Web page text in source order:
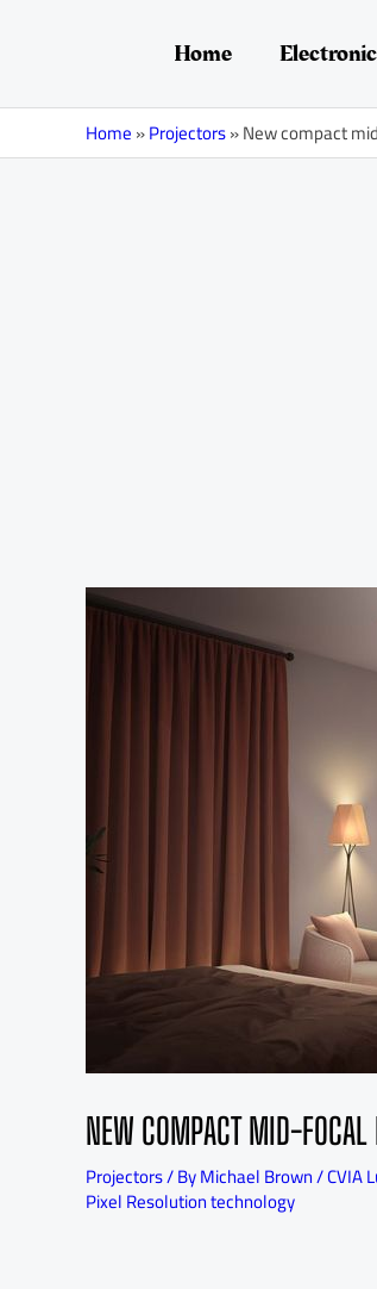
Home
Home»Projectors»New compact
NEW COMPACT MID-FOCAL
Projectors/ ByMichael Brown/CVIA
Pixel Resolution technology